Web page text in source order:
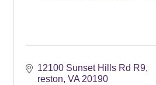
12100 Sunset Hills Rd R9
reston VA 20190